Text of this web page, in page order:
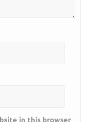
in this browser